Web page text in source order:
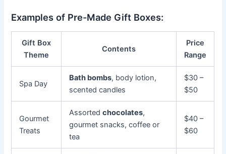
Examples of Pre-Made Gift Boxes:
Gift Box
Theme
Contents
Price
Range
Spa Day
Bath bombs, body lotion,
scented candles
$30 –
$50
Gourmet
Treats
Assortedchocolates,
gourmet snacks, coffee or
tea
$40 –
$60